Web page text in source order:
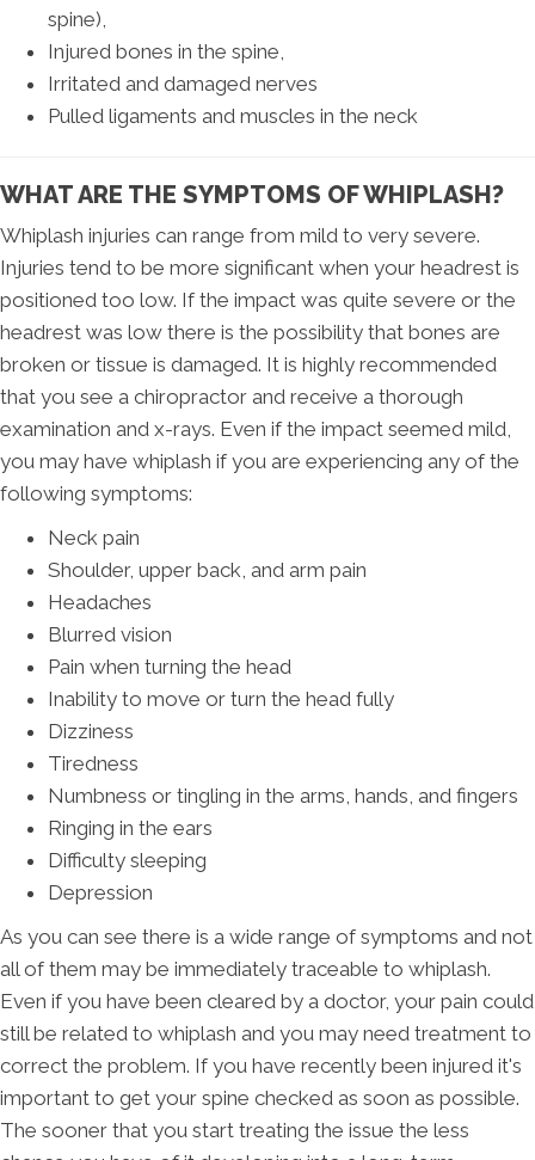
spine),
Injured bones in the spine,
Irritated and damaged nerves
Pulled ligaments and muscles in the neck
WHAT ARE THE SYMPTOMS OF WHIPLASH?
Whiplash injuries can range from mild to very severe.
Injuries tend to be more significant when your headrest is
positioned too low. If the impact was quite severe or the
headrest was low there is the possibility that bones are
broken or tissue is damaged. It is highly recommended
that you see a chiropractor and receive a thorough
examination and x-rays. Even if the impact seemed mild,
you may have whiplash if you are experiencing any of the
following symptoms:
Neck pain
Shoulder, upper back, and arm pain
Headaches
Blurred vision
Pain when turning the head
Inability to move or turn the head fully
Dizziness
Tiredness
Numbness or tingling in the arms, hands, and fingers
Ringing in the ears
Difficulty sleeping
Depression
As you can see there is a wide range of symptoms and not
all of them may be immediately traceable to whiplash.
Even if you have been cleared by a doctor, your pain could
still be related to whiplash and you may need treatment to
correct the problem. If you have recently been injured it's
important to get your spine checked as soon as possible.
The sooner that you start treating the issue the less